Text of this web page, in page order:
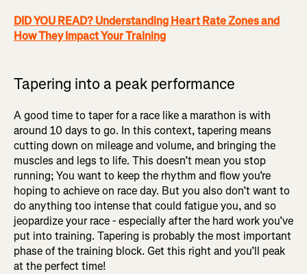
DID YOU READ? Understanding Heart Rate Zones and
How They Impact Your Training
Tapering into a peak performance
A good time to taper for a race like a marathon is with
around 10 days to go. In this context, tapering means
cutting down on mileage and volume, and bringing the
muscles and legs to life. This doesn’t mean you stop
running; You want to keep the rhythm and flow you’re
hoping to achieve on race day. But you also don’t want to
do anything too intense that could fatigue you, and so
jeopardize your race - especially after the hard work you’ve
put into training. Tapering is probably the most important
phase of the training block. Get this right and you’ll peak
at the perfect time!